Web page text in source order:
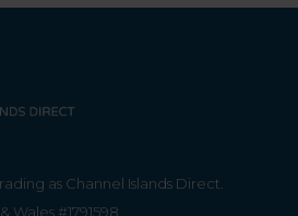
have stunning sea views.
as Channel Islands Direct.
Wales #1791598